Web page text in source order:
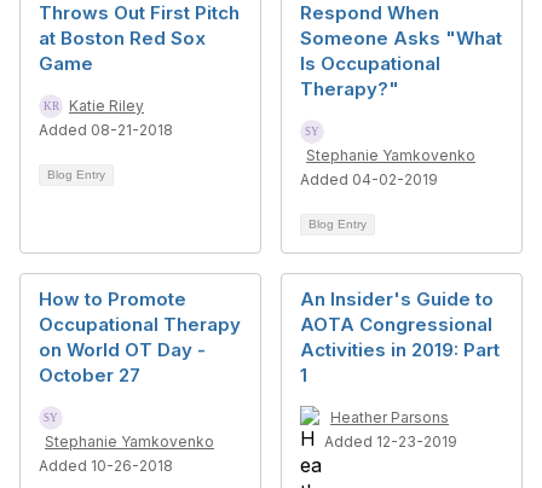
Throws Out First Pitch
at Boston Red Sox
Game
Katie Riley
Added 08-21-2018
Blog Entry
Respond When
Someone Asks "What
Is Occupational
Therapy?"
Stephanie Yamkovenko
Added 04-02-2019
Blog Entry
How to Promote
Occupational Therapy
on World OT Day -
October 27
Stephanie Yamkovenko
Added 10-26-2018
An Insider's Guide to
AOTA Congressional
Activities in 2019: Part
1
Heather Parsons
Added 12-23-2019